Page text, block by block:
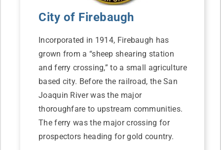
City of Firebaugh
Incorporated in 1914, Firebaugh has
grown from a “sheep shearing station
and ferry crossing,” to a small agriculture
based city. Before the railroad, the San
Joaquin River was the major
thoroughfare to upstream communities.
The ferry was the major crossing for
prospectors heading for gold country.